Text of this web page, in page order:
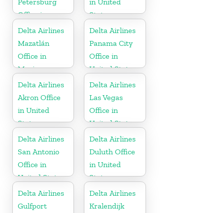
Office in
Russia
States
Delta Airlines
Mazatlán
Office in
Mexico
Delta Airlines
Panama City
Office in
United States
Delta Airlines
Akron Office
in United
States
Delta Airlines
Las Vegas
Office in
United States
Delta Airlines
San Antonio
Office in
United States
Delta Airlines
Duluth Office
in United
States
Delta Airlines
Gulfport
Delta Airlines
Kralendijk